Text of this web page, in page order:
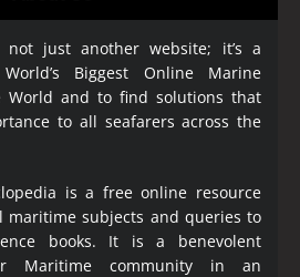
not just another website; it’s a
Biggest Online Marine
World and to find solutions that
to all seafarers across the
is a free online resource
maritime subjects and queries to
books. It is a benevolent
Maritime community in an